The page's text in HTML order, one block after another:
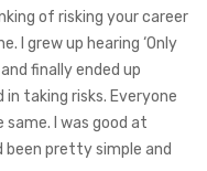
of risking your career
I grew up hearing ‘Only
finally ended up
in taking risks. Everyone
same. I was good at
been pretty simple and